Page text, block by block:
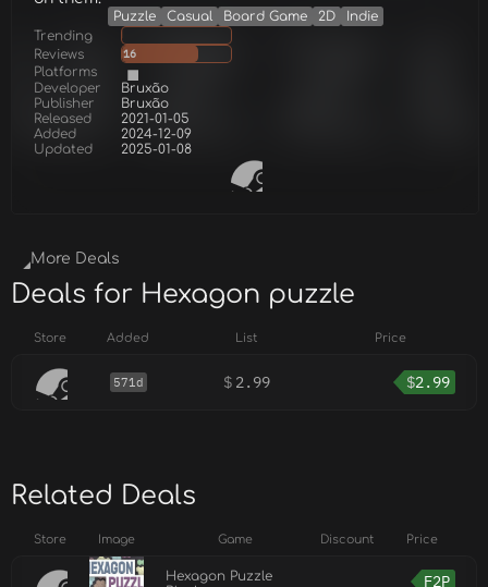
Puzzle Casual Board Game 2D
Indie
Trending
Reviews
16
Platforms
Developer
Bruxão
Publisher
Bruxão
Released
2021-01-05
Added
2024-12-09
Updated
2025-01-08
More Deals
Deals for Hexagon puzzle
Store Added List Price
571d $ 2.99 $2.99
Related Deals
Store Image Game Discount Price
Hexagon Puzzle
F2P